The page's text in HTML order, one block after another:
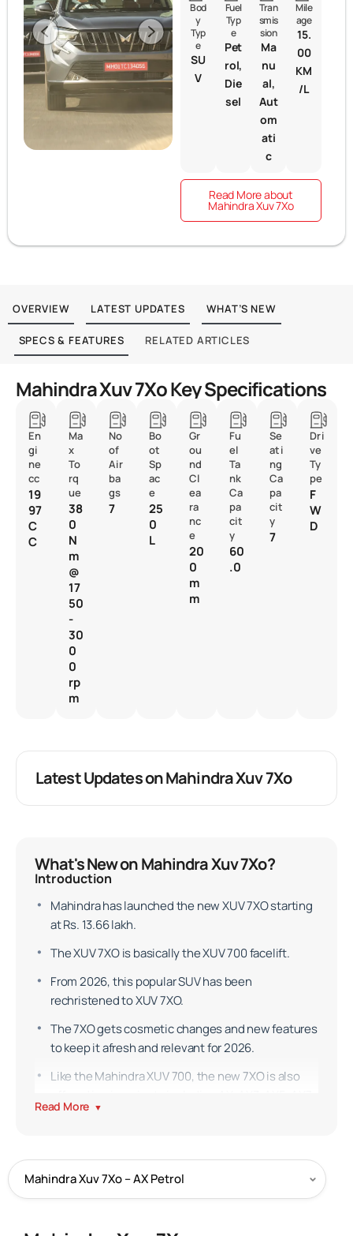
Bod
y
Typ
e
SU
V
Fuel
Typ
e
Pet
rol,
Die
sel
Tran
smis
sion
Ma
nu
al,
Aut
om
ati
c
Mile
age
15.
00
KM
/L
Read More about
Mahindra Xuv 7Xo
OVERVIEW LATEST UPDATES WHAT’S NEW
SPECS & FEATURES RELATED ARTICLES
Mahindra Xuv 7Xo Key Specifications
En
gi
ne
cc
19
97
C
C
Ma
x
To
rq
ue
38
0
N
m
@
17
50
-
30
0
0
rp
m
No
of
Air
ba
gs
7
Bo
ot
Sp
ac
e
25
0
L
Gr
ou
nd
Cl
ea
ra
nc
e
20
0
m
m
Fu
el
Ta
nk
Ca
pa
cit
y
60
.0
Se
ati
ng
Ca
pa
cit
y
7
Dri
ve
Ty
pe
F
W
D
Latest Updates on Mahindra Xuv 7Xo
What's New on Mahindra Xuv 7Xo?
Introduction
Mahindra has launched the new XUV 7XO starting
at Rs. 13.66 lakh.
The XUV 7XO is basically the XUV 700 facelift.
From 2026, this popular SUV has been
rechristened to XUV 7XO.
The 7XO gets cosmetic changes and new features
to keep it afresh and relevant for 2026.
Like the Mahindra XUV 700, the new 7XO is also
AX7T and AX7L across four powertrain options.
Mahindra was tight-lipped about the 7XO but gave
short glimpses through teasers.
Read More ▼